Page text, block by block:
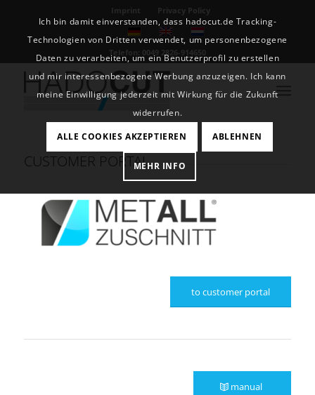
Imprint Privacy Policy
Telefon: 0049 2826-914650
CUSTOMER PORTAL
to customer portal
manual
Ich bin damit einverstanden, dass hadocut.de Tracking-
Technologien von Dritten verwendet, um personenbezogene
Daten zu verarbeiten, um ein Benutzerprofil zu erstellen
und mir interessenbezogene Werbung anzuzeigen. Ich kann
meine Einwilligung jederzeit mit Wirkung für die Zukunft
widerrufen.
ALLE COOKIES AKZEPTIEREN ABLEHNEN
MEHR INFO